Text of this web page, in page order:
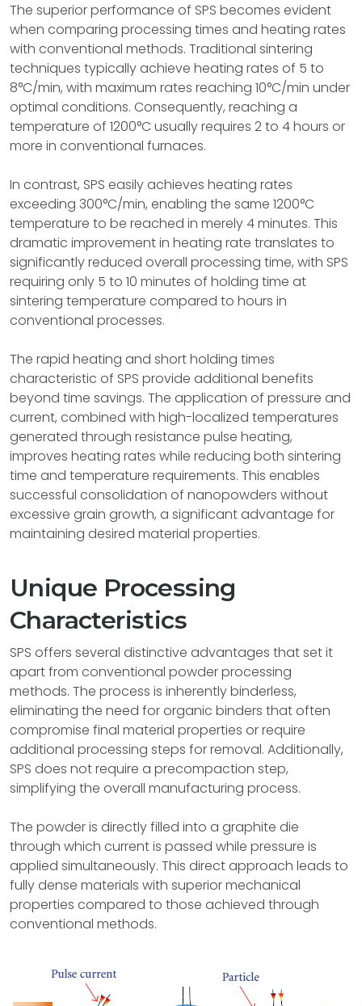
The superior performance of SPS becomes evident
when comparing processing times and heating rates
with conventional methods. Traditional sintering
techniques typically achieve heating rates of 5 to
8°C/min, with maximum rates reaching 10°C/min under
optimal conditions. Consequently, reaching a
temperature of 1200°C usually requires 2 to 4 hours or
more in conventional furnaces.
In contrast, SPS easily achieves heating rates
exceeding 300°C/min, enabling the same 1200°C
temperature to be reached in merely 4 minutes. This
dramatic improvement in heating rate translates to
significantly reduced overall processing time, with SPS
requiring only 5 to 10 minutes of holding time at
sintering temperature compared to hours in
conventional processes.
The rapid heating and short holding times
characteristic of SPS provide additional benefits
beyond time savings. The application of pressure and
current, combined with high-localized temperatures
generated through resistance pulse heating,
improves heating rates while reducing both sintering
time and temperature requirements. This enables
successful consolidation of nanopowders without
excessive grain growth, a significant advantage for
maintaining desired material properties.
Unique Processing
Characteristics
SPS offers several distinctive advantages that set it
apart from conventional powder processing
methods. The process is inherently binderless,
eliminating the need for organic binders that often
compromise final material properties or require
additional processing steps for removal. Additionally,
SPS does not require a precompaction step,
simplifying the overall manufacturing process.
The powder is directly filled into a graphite die
through which current is passed while pressure is
applied simultaneously. This direct approach leads to
fully dense materials with superior mechanical
properties compared to those achieved through
conventional methods.